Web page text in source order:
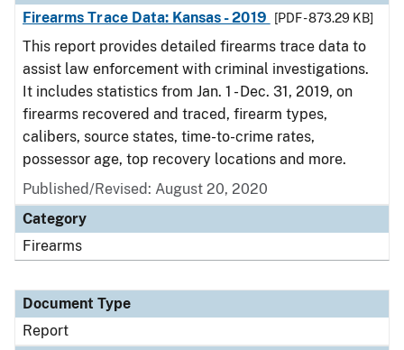
Firearms Trace Data: Kansas - 2019
[PDF - 873.29 KB]
This report provides detailed firearms trace data to
assist law enforcement with criminal investigations.
It includes statistics from Jan. 1 - Dec. 31, 2019, on
firearms recovered and traced, firearm types,
calibers, source states, time-to-crime rates,
possessor age, top recovery locations and more.
Published/Revised: August 20, 2020
Category
Firearms
Document Type
Report